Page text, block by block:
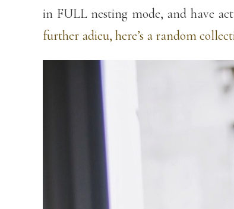
in FULL nesting mode, and have
further adieu, here’s a random